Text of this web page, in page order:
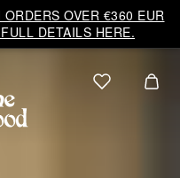
OVER €360 EUR
DETAILS HERE.